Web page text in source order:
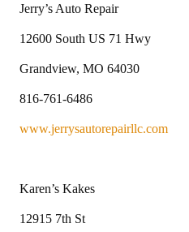
Jerry’s Auto Repair
12600 South US 71 Hwy
Grandview, MO 64030
816-761-6486
www.jerrysautorepairllc.com
Karen’s Kakes
12915 7th St